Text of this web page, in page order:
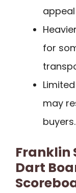
for
may
buyers.
Franklin
Dart